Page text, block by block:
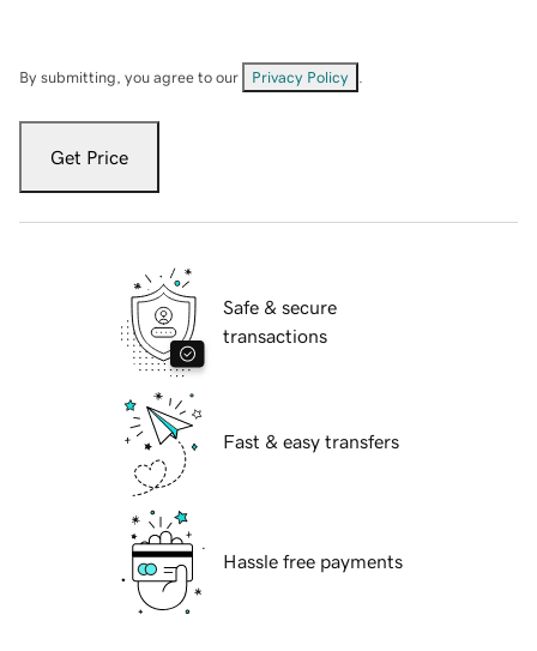
By submitting, you agree to our Privacy Policy
Get Price
Safe & secure
transactions
Fast & easy transfers
Hassle free payments